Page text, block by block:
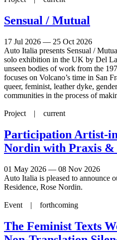
Sensual / Mutual
17 Jul 2026 — 25 Oct 2026
Auto Italia presents Sensual /
solo exhibition in the UK by Del
unseen bodies of work from the
focuses on Volcano’s time in San
queer, feminist, leather dyke,
communities in the process of
Project | current
Participation Artist-
Nordin with Praxis
01 May 2026 — 08 Nov 2026
Auto Italia is pleased to announce
Residence, Rose Nordin.
Event | forthcoming
The Feminist Texts